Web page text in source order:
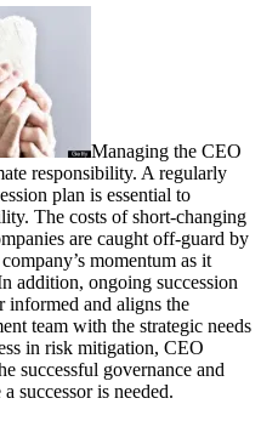
Managing the CEO
responsibility. A regularly
plan is essential to
The costs of short-changing
are caught off-guard by
momentum as it
addition, ongoing succession
informed and aligns the
team with the strategic needs
in risk mitigation, CEO
successful governance and
successor is needed.